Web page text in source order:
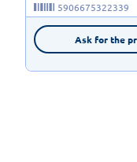
5906675322339
Ask for the